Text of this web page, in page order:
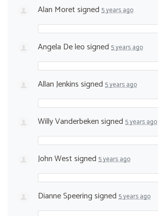
Alan Moretsigned 5 years ago
Angela De leosigned 5 years ago
Allan Jenkinssigned 5 years ago
Willy Vanderbekensigned 5 years ago
John Westsigned 5 years ago
Dianne Speeringsigned 5 years ago